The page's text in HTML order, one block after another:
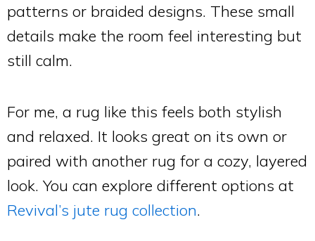
patterns or braided designs. These small
details make the room feel interesting but
still calm.
For me, a rug like this feels both stylish
and relaxed. It looks great on its own or
paired with another rug for a cozy, layered
look. You can explore different options at
Revival’s jute rug collection.